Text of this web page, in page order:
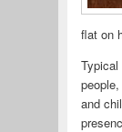
flat on
Typical
and